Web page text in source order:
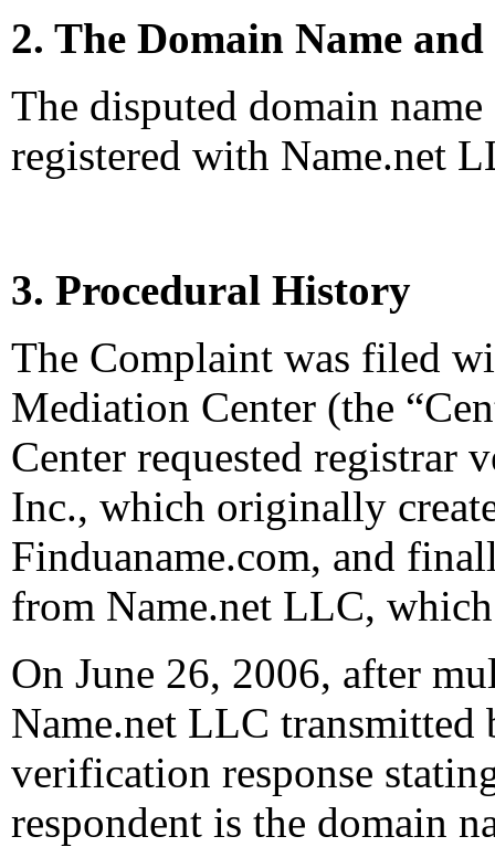
2. The Domain Name
The disputed domain
registered with Name.net
3. Procedural History
The Complaint was filed
Mediation Center (the
Center requested
Inc., which originally
Finduaname.com, and
from Name.net LLC,
On June 26, 2006, after
Name.net LLC transmitted
verification response
respondent is the domain